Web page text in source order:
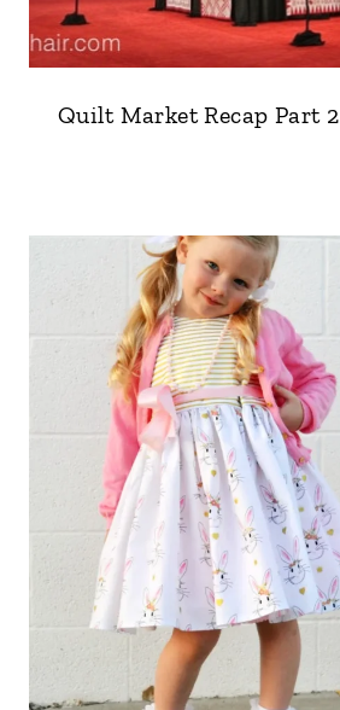
Quilt Market Recap Part 2